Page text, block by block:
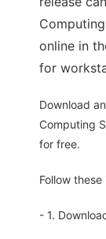
online in
for
Download
Computing
for free.
Follow
- 1.